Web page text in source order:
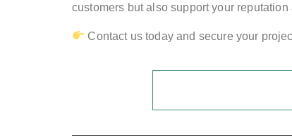
customers but also support your
Contact us today and secure your